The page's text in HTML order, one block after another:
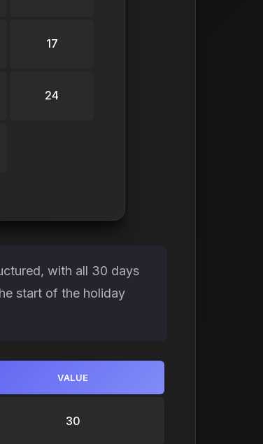
17
24
with all 30 days
start of the holiday
VALUE
30